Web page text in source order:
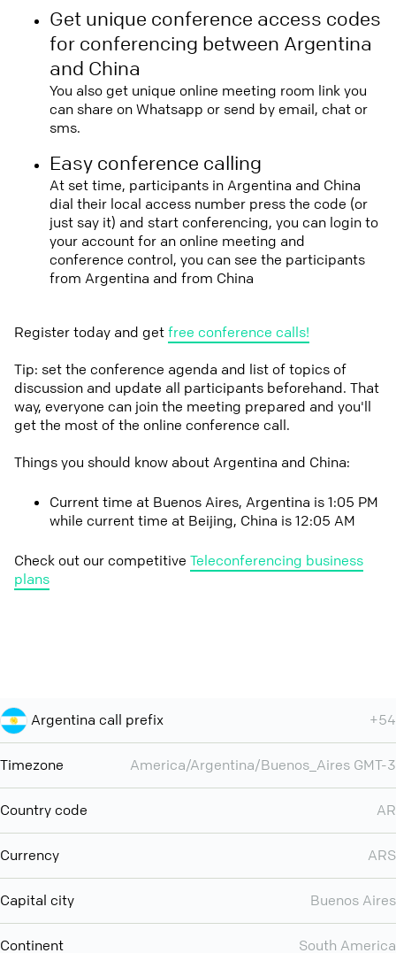
Get unique conference access codes
for conferencing between Argentina
and China
You also get unique online meeting room link you
can share on Whatsapp or send by email, chat or
sms.
Easy conference calling
At set time, participants in Argentina and China
dial their local access number press the code (or
just say it) and start conferencing, you can login to
your account for an online meeting and
conference control, you can see the participants
from Argentina and from China
Register today and getfree conference calls!
Tip: set the conference agenda and list of topics of
discussion and update all participants beforehand. That
way, everyone can join the meeting prepared and you'll
get the most of the online conference call.
Things you should know about Argentina and China:
Current time at Buenos Aires, Argentina is 1:05 PM
while current time at Beijing, China is 12:05 AM
Check out our competitive Teleconferencing business
plans
Argentina call prefix +54
Timezone America/Argentina/Buenos_Aires GMT-3
Country code AR
Currency ARS
Capital city Buenos Aires
Continent South America